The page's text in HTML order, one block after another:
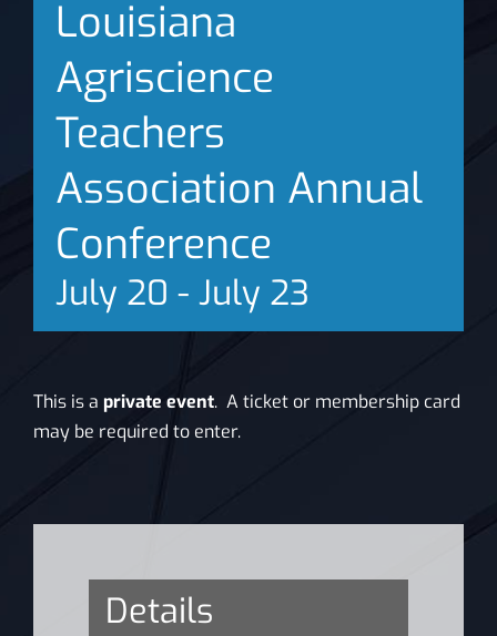
News
Louisiana
Agriscience
Teachers
Association Annual
Conference
July 20 - July 23
This is a private event. A ticket or membership card
may be required to enter.
Details